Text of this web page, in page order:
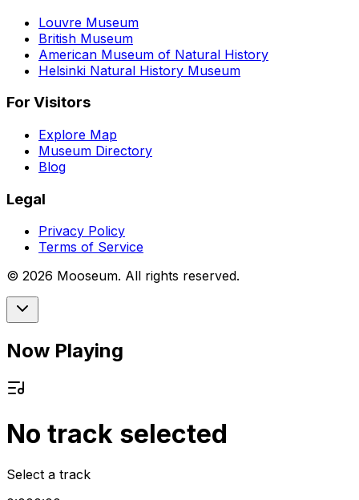
Louvre Museum
British Museum
American Museum of Natural History
Helsinki Natural History Museum
For Visitors
Explore Map
Museum Directory
Blog
Legal
Privacy Policy
Terms of Service
© 2026 Mooseum. All rights reserved.
Now Playing
No track selected
Select a track